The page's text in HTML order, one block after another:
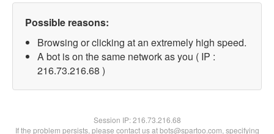
Possible reasons:
Browsing or clicking at an extremely high speed.
A bot is on the same network as you ( IP :
216.73.216.68 )
Session IP:216.73.216.68
If the problem persists, please contact us at bots@spartoo.com, specifying